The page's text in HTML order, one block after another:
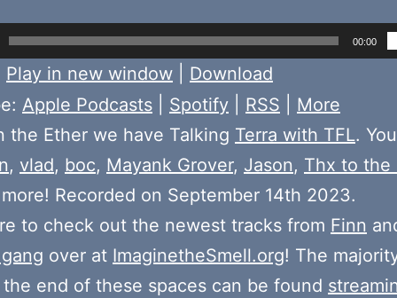
00:00
Play in new window
Download
Apple Podcasts Spotify RSS
More
the Ether we have Talking Terra with TFL.
, vlad, boc, Mayank Grover, Jason, Thx to the
Recorded on September 14th 2023.
to check out the newest tracks from Finn
over at ImaginetheSmell.org! The
end of these spaces can be found